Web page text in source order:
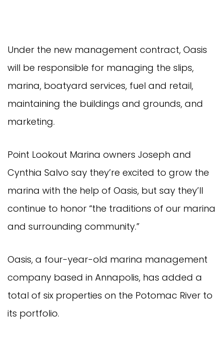
Under the new management contract, Oasis
will be responsible for managing the slips,
marina, boatyard services, fuel and retail,
maintaining the buildings and grounds, and
marketing.
Point Lookout Marina owners Joseph and
Cynthia Salvo say they’re excited to grow the
marina with the help of Oasis, but say they’ll
continue to honor “the traditions of our marina
and surrounding community.”
Oasis, a four-year-old marina management
company based in Annapolis, has added a
total of six properties on the Potomac River to
its portfolio.